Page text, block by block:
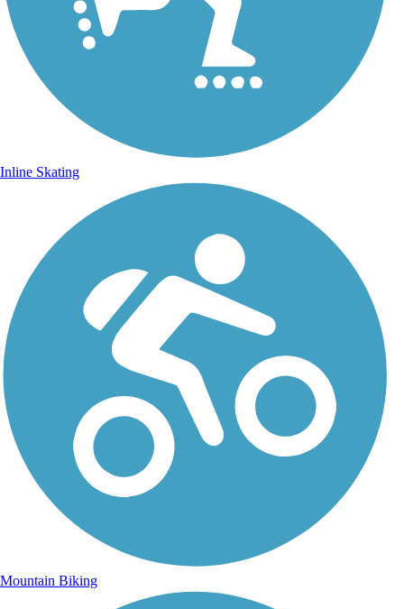
Inline Skating
Mountain Biking